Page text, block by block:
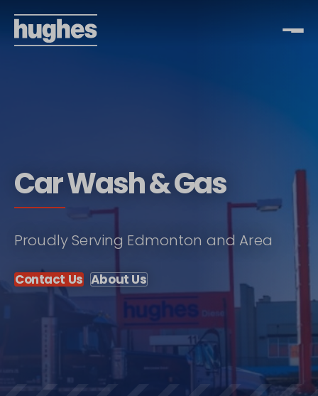
Car Wash & Gas
Proudly Serving Edmonton and Area
Contact Us About Us